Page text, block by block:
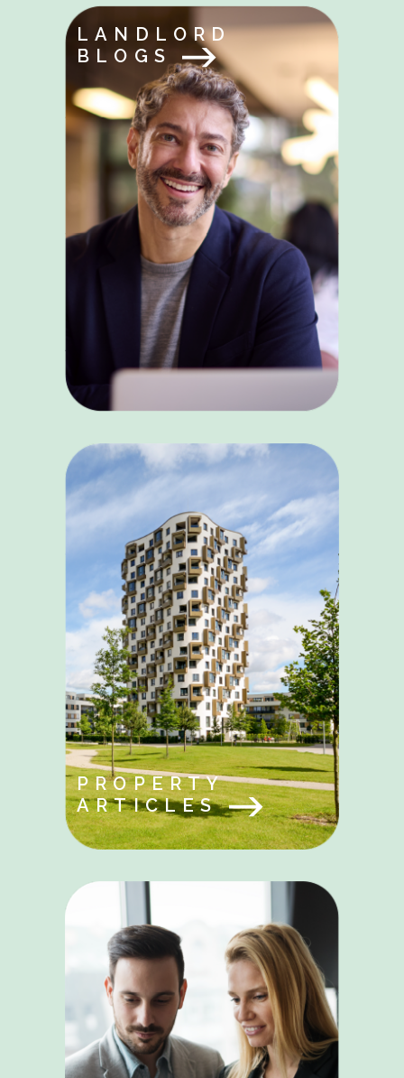
LANDLORD
BLOGS
PROPERTY
ARTICLES